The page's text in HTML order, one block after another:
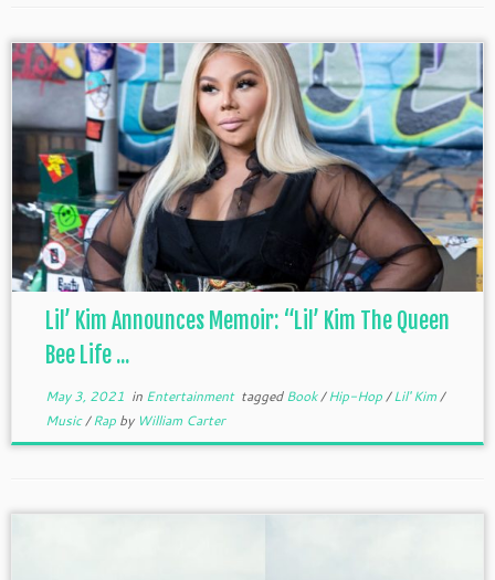
Lil’ Kim Announces Memoir: “Lil’ Kim The Queen
Bee Life ...
May 3, 2021 in Entertainment taggedBook/Hip-Hop/Lil' Kim/
Music/Rap by William Carter